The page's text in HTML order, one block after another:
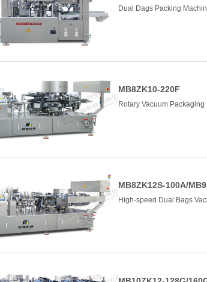
Dual Dags Packing
MB8ZK10-220F
Rotary Vacuum Packaging
MB8ZK12S-100A/
High-speed Dual Bags